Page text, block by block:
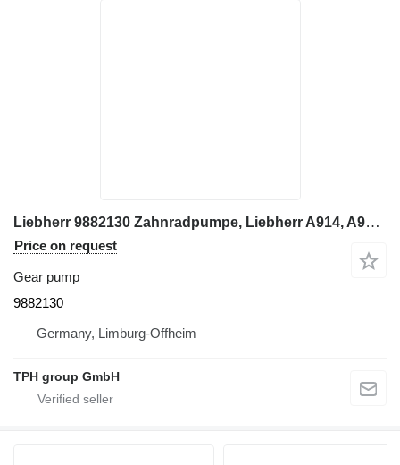
Liebherr 9882130 Zahnradpumpe, Liebherr A914, A924 gear pump for Liebherr A924 excavator
Price on request
Gear pump
9882130
Germany, Limburg-Offheim
TPH group GmbH